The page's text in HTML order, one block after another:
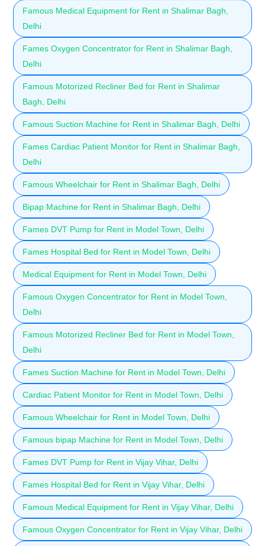
Famous Medical Equipment for Rent in Shalimar Bagh,
Delhi
Fames Oxygen Concentrator for Rent in Shalimar Bagh,
Delhi
Famous Motorized Recliner Bed for Rent in Shalimar
Bagh, Delhi
Famous Suction Machine for Rent in Shalimar Bagh, Delhi
Fames Cardiac Patient Monitor for Rent in Shalimar Bagh,
Delhi
Famous Wheelchair for Rent in Shalimar Bagh, Delhi
Bipap Machine for Rent in Shalimar Bagh, Delhi
Fames DVT Pump for Rent in Model Town, Delhi
Fames Hospital Bed for Rent in Model Town, Delhi
Medical Equipment for Rent in Model Town, Delhi
Famous Oxygen Concentrator for Rent in Model Town,
Delhi
Famous Motorized Recliner Bed for Rent in Model Town,
Delhi
Fames Suction Machine for Rent in Model Town, Delhi
Cardiac Patient Monitor for Rent in Model Town, Delhi
Famous Wheelchair for Rent in Model Town, Delhi
Famous bipap Machine for Rent in Model Town, Delhi
Fames DVT Pump for Rent in Vijay Vihar, Delhi
Fames Hospital Bed for Rent in Vijay Vihar, Delhi
Famous Medical Equipment for Rent in Vijay Vihar, Delhi
Famous Oxygen Concentrator for Rent in Vijay Vihar, Delhi